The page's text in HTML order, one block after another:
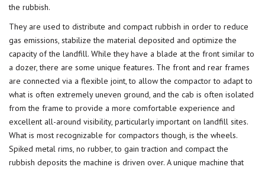
the rubbish.
They are used to distribute and compact rubbish in order to reduce
gas emissions, stabilize the material deposited and optimize the
capacity of the landfill. While they have a blade at the front similar to
a dozer, there are some unique features. The front and rear frames
are connected via a flexible joint, to allow the compactor to adapt to
what is often extremely uneven ground, and the cab is often isolated
from the frame to provide a more comfortable experience and
excellent all-around visibility, particularly important on landfill sites.
What is most recognizable for compactors though, is the wheels.
Spiked metal rims, no rubber, to gain traction and compact the
rubbish deposits the machine is driven over. A unique machine that